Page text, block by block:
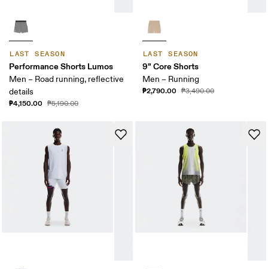
LAST SEASON
Performance Shorts Lumos
Men – Road running, reflective
details
₱4,150.00 ₱5,190.00
LAST SEASON
9" Core Shorts
Men – Running
₱2,790.00 ₱3,490.00